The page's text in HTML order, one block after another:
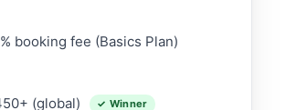
booking fee (Basics Plan)
(global) ✓ Winner